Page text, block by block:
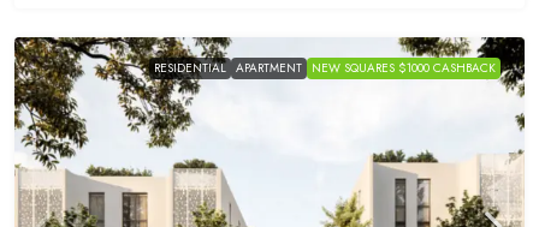
RESIDENTIAL APARTMENT NEW SQUARES $1000 CASHBACK